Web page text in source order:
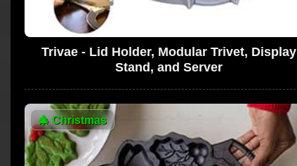
Trivae - Lid Holder, Modular Trivet, Display
Stand, and Server
🎄Christmas